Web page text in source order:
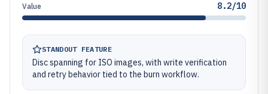
Value 8.2/10
STANDOUT FEATURE
Disc spanning for ISO images, with write verification
and retry behavior tied to the burn workflow.